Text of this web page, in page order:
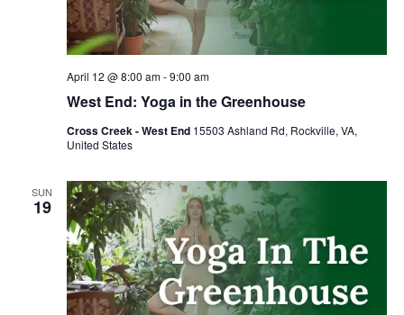
West End: Yoga in the Greenhouse
April 12 @ 8:00 am-9:00 am
Cross Creek - West End 15503 Ashland Rd, Rockville, VA,
United States
SUN
19